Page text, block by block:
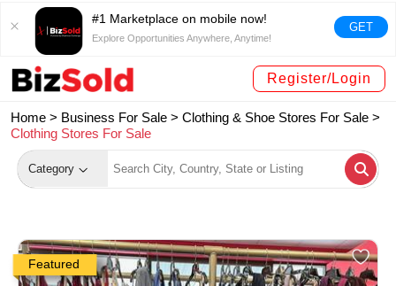
#1 Marketplace on mobile now!
Explore Opportunities Anywhere, Anytime!
GET
Register/Login
Home > Business For Sale > Clothing & Shoe Stores For Sale >
Clothing Stores For Sale
Category
Featured